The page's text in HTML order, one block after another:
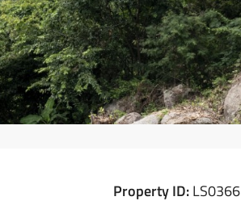
Property ID:LS0366